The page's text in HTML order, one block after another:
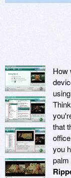
How
that
you
palm